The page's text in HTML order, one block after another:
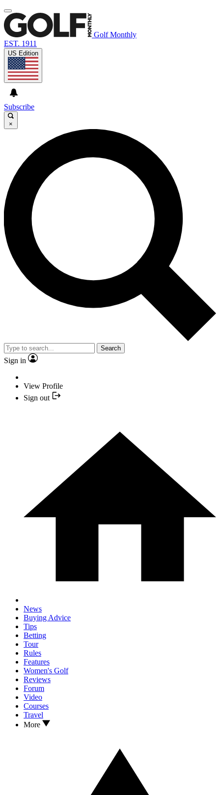
Golf Monthly
EST. 1911
US Edition
Subscribe
×
Search
Sign in
View Profile
Sign out
News
Buying Advice
Tips
Betting
Tour
Rules
Features
Women's Golf
Reviews
Forum
Video
Courses
Travel
More